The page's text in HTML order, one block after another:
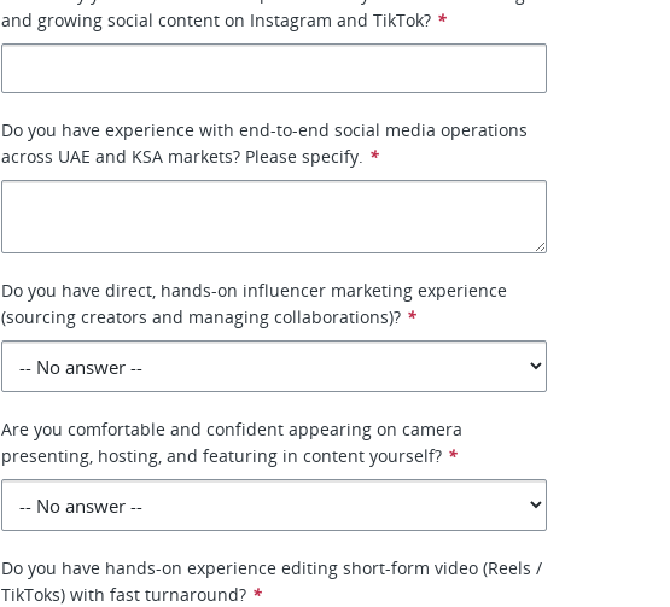
and growing social content on Instagram and TikTok? *
Do you have experience with end-to-end social media operations
across UAE and KSA markets? Please specify. *
Do you have direct, hands-on influencer marketing experience
(sourcing creators and managing collaborations)? *
Are you comfortable and confident appearing on camera
presenting, hosting, and featuring in content yourself? *
Do you have hands-on experience editing short-form video (Reels /
TikToks) with fast turnaround? *